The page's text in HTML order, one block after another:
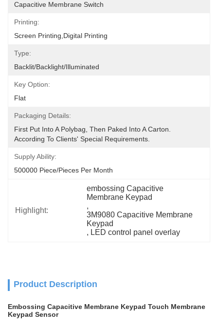
Capacitive Membrane Switch
Printing:
Screen Printing,Digital Printing
Type:
Backlit/backlight/illuminated
Key Option:
Flat
Packaging Details:
First Put Into A Polybag, Then Paked Into A Carton.
According To Clients' Special Requirements.
Supply Ability:
500000 Piece/Pieces Per Month
Highlight:
embossing Capacitive
Membrane Keypad
,
3M9080 Capacitive Membrane
Keypad
, LED control panel overlay
Product Description
Embossing Capacitive Membrane Keypad Touch Membrane
Keypad Sensor